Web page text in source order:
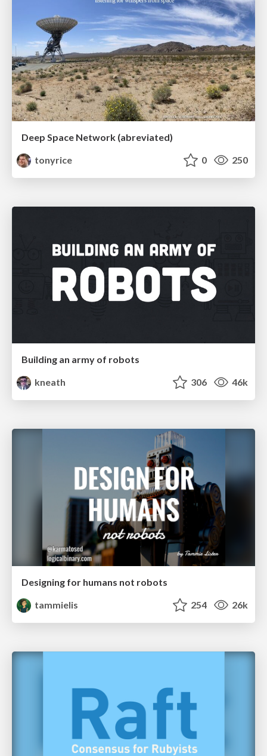
Deep Space Network (abreviated)
tonyrice
0 250
Building an army of robots
kneath
306 46k
Designing for humans not robots
tammielis
254 26k